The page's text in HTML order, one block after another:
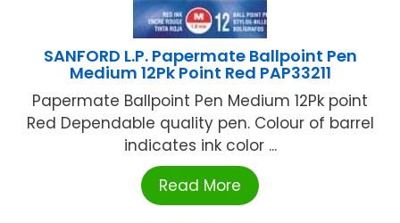
SANFORD L.P. Papermate Ballpoint Pen
Medium 12Pk Point Red PAP33211
Papermate Ballpoint Pen Medium 12Pk point
Red Dependable quality pen. Colour of barrel
indicates ink color ...
Read More